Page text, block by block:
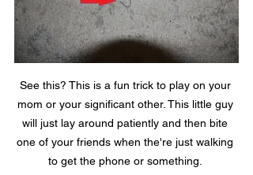
See this? This is a fun trick to play on your
mom or your significant other. This little guy
will just lay around patiently and then bite
one of your friends when the're just walking
to get the phone or something.